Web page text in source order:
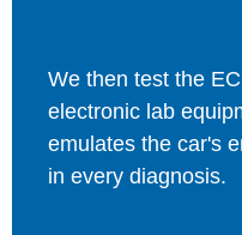
We then test the
electronic lab
emulates the car's
in every diagnosis.